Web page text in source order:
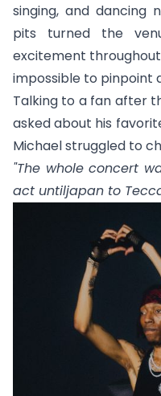
singing, and dancing
pits turned the
excitement
impossible to pinpoint
Talking to a fan after
asked about his
Michael struggled to
"The whole concert
act untiljapan to